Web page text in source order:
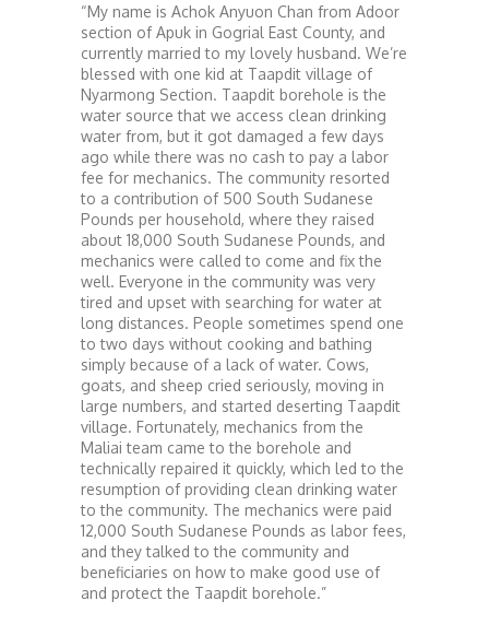
“My name is Achok Anyuon Chan from Adoor
section of Apuk in Gogrial East County, and
currently married to my lovely husband. We’re
blessed with one kid at Taapdit village of
Nyarmong Section. Taapdit borehole is the
water source that we access clean drinking
water from, but it got damaged a few days
ago while there was no cash to pay a labor
fee for mechanics. The community resorted
to a contribution of 500 South Sudanese
Pounds per household, where they raised
about 18,000 South Sudanese Pounds, and
mechanics were called to come and fix the
well. Everyone in the community was very
tired and upset with searching for water at
long distances. People sometimes spend one
to two days without cooking and bathing
simply because of a lack of water. Cows,
goats, and sheep cried seriously, moving in
large numbers, and started deserting Taapdit
village. Fortunately, mechanics from the
Maliai team came to the borehole and
technically repaired it quickly, which led to the
resumption of providing clean drinking water
to the community. The mechanics were paid
12,000 South Sudanese Pounds as labor fees,
and they talked to the community and
beneficiaries on how to make good use of
and protect the Taapdit borehole.”